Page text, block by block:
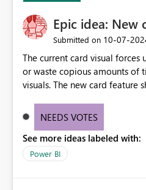
Epic idea: New
Submitted on ‎10-07-
The current card visual forces
or waste copious amounts of
visuals. The new card feature
provide a greater level of
NEEDS VOTES
See more ideas labeled with:
Power BI